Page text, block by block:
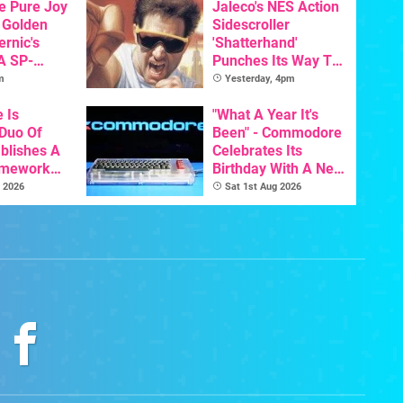
Pure Joy
SP-
Is
Jaleco's NES Action
Sidescroller
'Shatterhand'
Punches Its Way To
Nintendo Switch
Yesterday, 4pm
Is
Of
A
And
2026
"What A Year It's
Been" - Commodore
Celebrates Its
Birthday With A New
Game Initiative For
The C64 Ultimate
Sat 1st Aug 2026